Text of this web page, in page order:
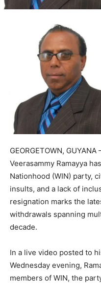
GEORGETOWN,
Veerasammy Ramayya
Nationhood (WIN) party,
insults, and a lack of
resignation marks the
withdrawals spanning
decade.
In a live video posted to
Wednesday evening,
members of WIN, the